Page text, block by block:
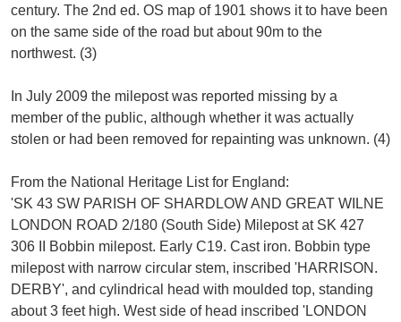
century. The 2nd ed. OS map of 1901 shows it to have been
on the same side of the road but about 90m to the
northwest. (3)
In July 2009 the milepost was reported missing by a
member of the public, although whether it was actually
stolen or had been removed for repainting was unknown. (4)
From the National Heritage List for England:
'SK 43 SW PARISH OF SHARDLOW AND GREAT WILNE
LONDON ROAD 2/180 (South Side) Milepost at SK 427
306 II Bobbin milepost. Early C19. Cast iron. Bobbin type
milepost with narrow circular stem, inscribed 'HARRISON.
DERBY', and cylindrical head with moulded top, standing
about 3 feet high. West side of head inscribed 'LONDON